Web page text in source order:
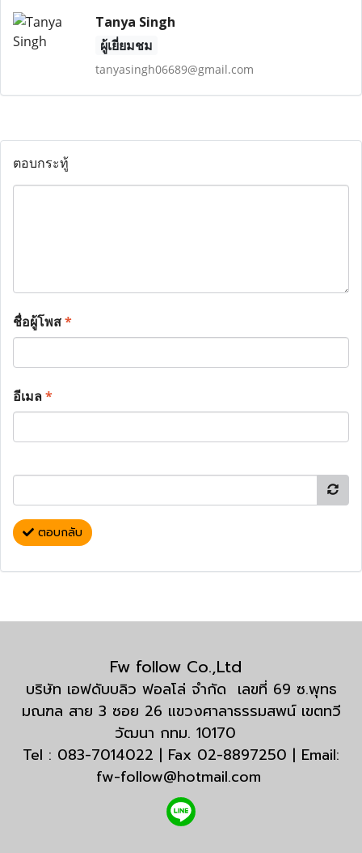
Tanya Singh
ผู้เยี่ยมชม
tanyasingh06689@gmail.com
ตอบกระทู้
ชื่อผู้โพส*
อีเมล*
ตอบกลับ
Fw follow Co.,Ltd
บริษัท เอฟดับบลิว ฟอลโล่ จำกัด เลขที่ 69 ซ.พุทธ
มณฑล สาย 3 ซอย 26 แขวงศาลาธรรมสพน์ เขตทวี
วัฒนา กทม. 10170
Tel : 083-7014022 | Fax 02-8897250 | Email:
fw-follow@hotmail.com